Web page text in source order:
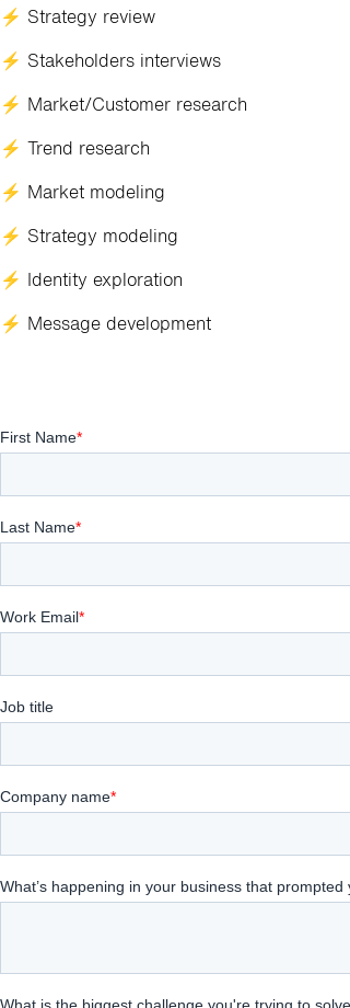
⚡ Strategy review
⚡ Stakeholders interviews
⚡ Market/Customer research
⚡ Trend research
⚡ Market modeling
⚡ Strategy modeling
⚡ Identity exploration
⚡ Message development